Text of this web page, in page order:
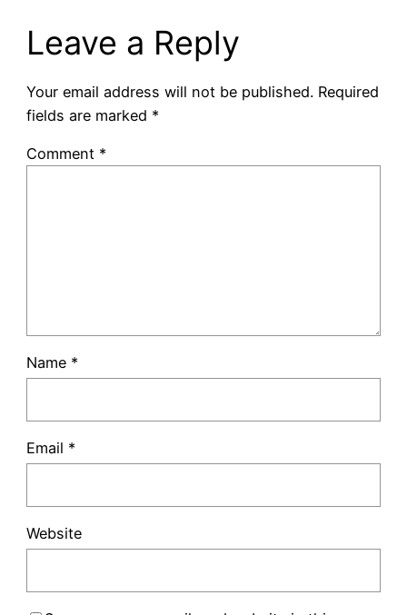
Leave a Reply
Your email address will not be published. Required
fields are marked *
Comment *
Name *
Email *
Website